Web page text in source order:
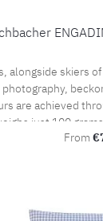
skiers
are achieved
just 100
From